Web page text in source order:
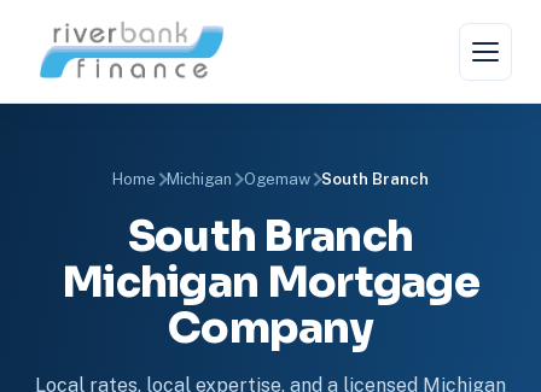
Home Michigan Ogemaw South Branch
South Branch
Michigan Mortgage
Company
Local rates, local expertise, and a licensed Michigan